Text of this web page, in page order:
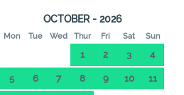
OCTOBER - 2026
Mon Tue Wed Thur Fri Sat Sun
1 2 3 4
5 6 7 8 9 10 11